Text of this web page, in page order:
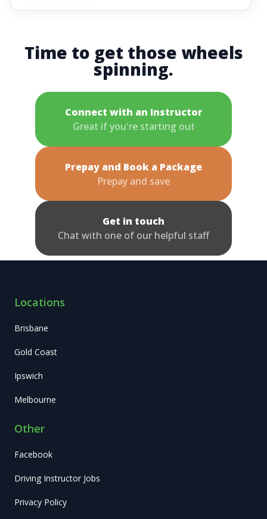
Time to get those wheels
spinning.
Connect with an Instructor
Great if you're starting out
Prepay and Book a Package
Prepay and save
Get in touch
Chat with one of our helpful staff
Locations
Brisbane
Gold Coast
Ipswich
Melbourne
Other
Facebook
Driving Instructor Jobs
Privacy Policy